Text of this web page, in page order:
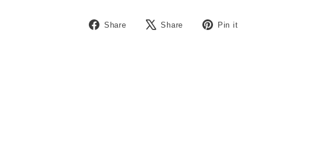
Share
Share
Share
Tweet
Pin it